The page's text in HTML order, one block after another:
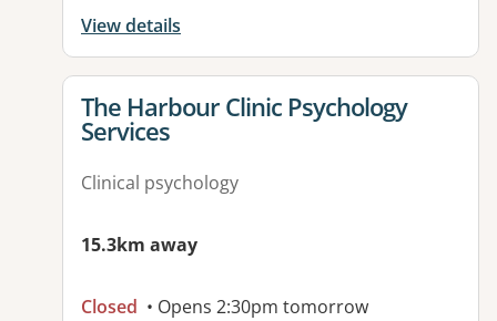
View details
View details for
The Harbour Clinic Psychology
Services
Clinical psychology
15.3km away
Closed • Opens 2:30pm tomorrow